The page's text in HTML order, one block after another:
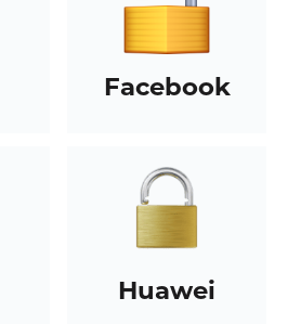
Facebook
Huawei